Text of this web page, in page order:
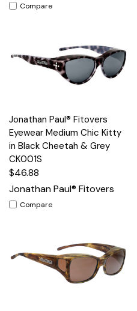
Compare
Jonathan Paul® Fitovers
Eyewear Medium Chic Kitty
in Black Cheetah & Grey
CK001S
$46.88
Jonathan Paul® Fitovers
Compare